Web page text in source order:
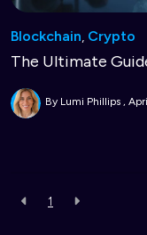
Blockchain Crypto
The Ultimate
By Lumi Phillips
1